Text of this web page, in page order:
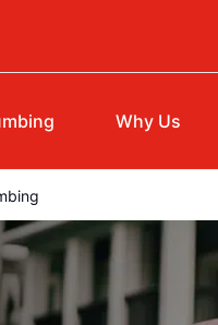
Why Us